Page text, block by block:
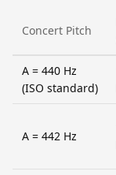
Concert Pitch
A = 440 Hz
(ISO standard)
A = 442 Hz